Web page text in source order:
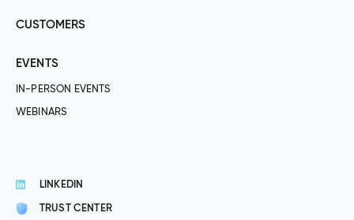
CUSTOMERS
EVENTS
IN-PERSON EVENTS
WEBINARS
LINKEDIN
TRUST CENTER